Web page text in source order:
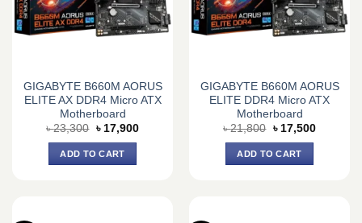
GIGABYTE B660M AORUS
ELITE AX DDR4 Micro ATX
Motherboard
৳23,300 Original
was:
৳ 23,300.
৳ 17,900Current
ADD TO CART
GIGABYTE B660M AORUS
ELITE DDR4 Micro ATX
Motherboard
৳21,800 Original
was:
৳ 21,800.
৳ 17,500Current
ADD TO CART